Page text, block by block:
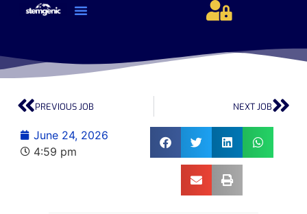
PREVIOUS JOB NEXT JOB
June 24, 2026
4:59 pm